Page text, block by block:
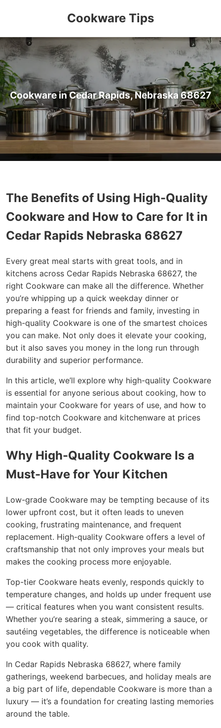
Cookware Tips
Cookware in Cedar Rapids, Nebraska 68627
The Benefits of Using High-Quality
Cookware and How to Care for It in
Cedar Rapids Nebraska 68627
Every great meal starts with great tools, and in
kitchens across Cedar Rapids Nebraska 68627, the
right Cookware can make all the difference. Whether
you’re whipping up a quick weekday dinner or
preparing a feast for friends and family, investing in
high-quality Cookware is one of the smartest choices
you can make. Not only does it elevate your cooking,
but it also saves you money in the long run through
durability and superior performance.
In this article, we’ll explore why high-quality Cookware
is essential for anyone serious about cooking, how to
maintain your Cookware for years of use, and how to
find top-notch Cookware and kitchenware at prices
that fit your budget.
Why High-Quality Cookware Is a
Must-Have for Your Kitchen
Low-grade Cookware may be tempting because of its
lower upfront cost, but it often leads to uneven
cooking, frustrating maintenance, and frequent
replacement. High-quality Cookware offers a level of
craftsmanship that not only improves your meals but
makes the cooking process more enjoyable.
Top-tier Cookware heats evenly, responds quickly to
temperature changes, and holds up under frequent use
— critical features when you want consistent results.
Whether you’re searing a steak, simmering a sauce, or
sautéing vegetables, the difference is noticeable when
you cook with quality.
In Cedar Rapids Nebraska 68627, where family
gatherings, weekend barbecues, and holiday meals are
a big part of life, dependable Cookware is more than a
luxury — it’s a foundation for creating lasting memories
around the table.